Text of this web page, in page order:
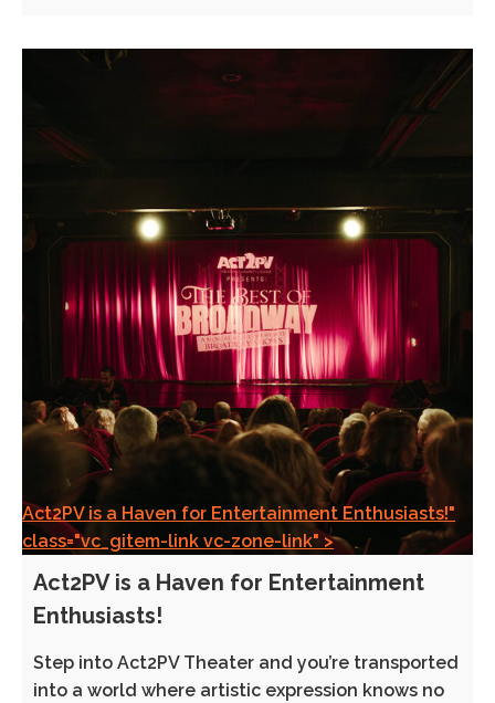
Act2PV is a Haven for Entertainment Enthusiasts!"
class="vc_gitem-link vc-zone-link" >
Act2PV is a Haven for Entertainment
Enthusiasts!
Step into Act2PV Theater and you’re transported
into a world where artistic expression knows no